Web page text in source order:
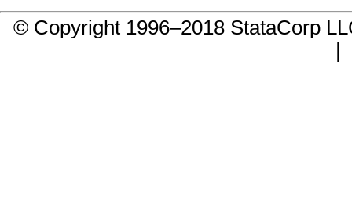
© Copyright 1996–2018 StataCorp